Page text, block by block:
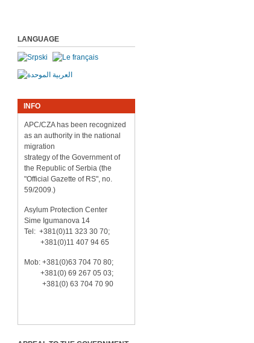
LANGUAGE
INFO
APC/CZA has been recognized
as an authority in the national
migration
strategy of the Government of
the Republic of Serbia (the
"Official Gazette of RS", no.
59/2009.)
Asylum Protection Center
Sime Igumanova 14
Tel: +381(0)11 323 30 70;
+381(0)11 407 94 65
Mob: +381(0)63 704 70 80;
+381(0) 69 267 05 03;
+381(0) 63 704 70 90